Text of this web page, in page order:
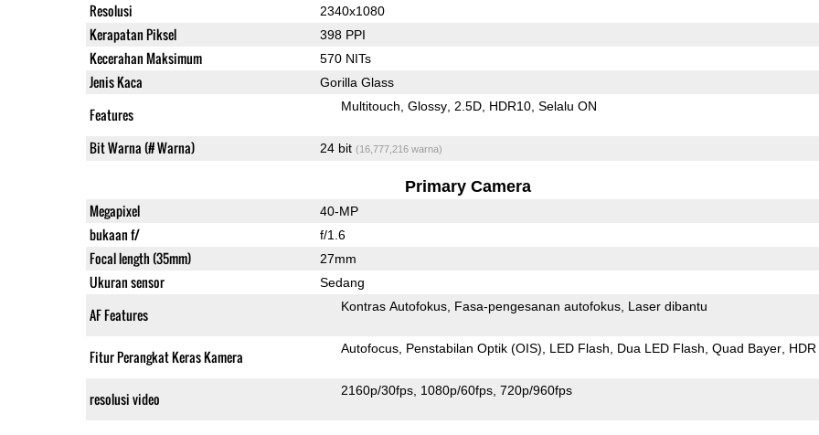
Resolusi 2340x1080
Kerapatan Piksel 398 PPI
Kecerahan Maksimum 570 NITs
Jenis Kaca Gorilla Glass
Features Multitouch Glossy 2.5D HDR10 Selalu ON
Bit Warna (# Warna) 24 bit (16,777,216 warna)
Primary Camera
Megapixel 40-MP
bukaan f/ f/1.6
Focal length (35mm) 27mm
Ukuran sensor Sedang
AF Features Kontras Autofokus Fasa-pengesanan autofokus Laser dibantu
Fitur Perangkat Keras Kamera Autofocus Penstabilan Optik (OIS) LED Flash Dua LED Flash Quad Bayer
resolusi video 2160p/30fps 1080p/60fps 720p/960fps